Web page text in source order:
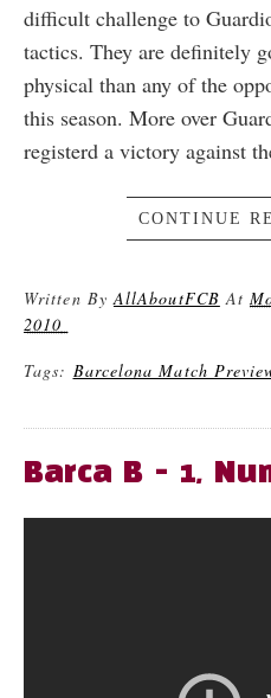
difficult challenge to
tactics. They are definitely
physical than any of the
this season. More over
registerd a victory against
CONTINUE
Written By AllAboutFCB At
2010
Tags: Barcelona Match
Barca B - 1,